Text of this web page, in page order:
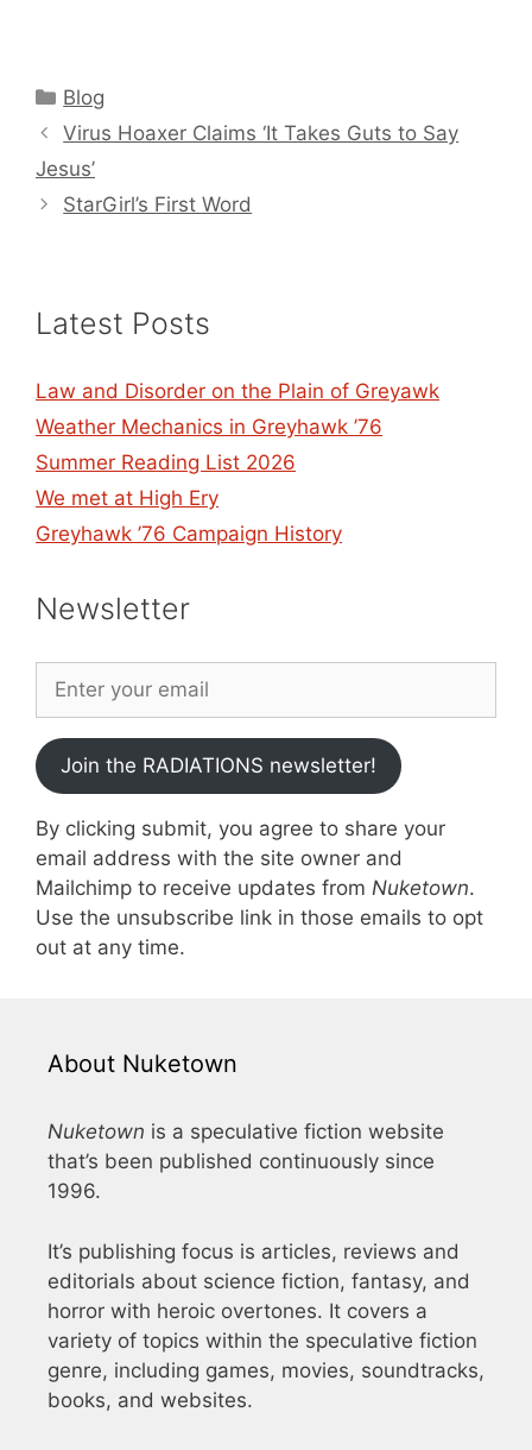
Categories
Blog
Virus Hoaxer Claims ‘It Takes Guts to Say
Jesus’
StarGirl’s First Word
Latest Posts
Law and Disorder on the Plain of Greyawk
Weather Mechanics in Greyhawk ’76
Summer Reading List 2026
We met at High Ery
Greyhawk ’76 Campaign History
Newsletter
Join the RADIATIONS newsletter!
By clicking submit, you agree to share your
email address with the site owner and
Mailchimp to receive updates from Nuketown.
Use the unsubscribe link in those emails to opt
out at any time.
About Nuketown
Nuketown is a speculative fiction website
that’s been published continuously since
1996.
It’s publishing focus is articles, reviews and
editorials about science fiction, fantasy, and
horror with heroic overtones. It covers a
variety of topics within the speculative fiction
genre, including games, movies, soundtracks,
books, and websites.